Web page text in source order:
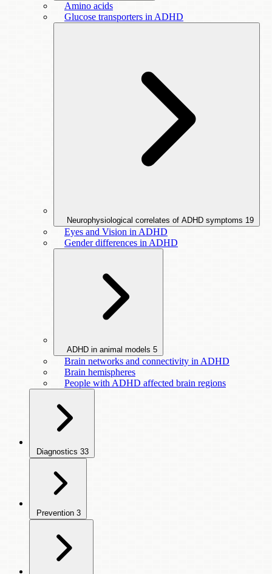
Amino acids
Glucose transporters in ADHD
Neurophysiological correlates of ADHD symptoms 19
Eyes and Vision in ADHD
Gender differences in ADHD
ADHD in animal models 5
Brain networks and connectivity in ADHD
Brain hemispheres
People with ADHD affected brain regions
Diagnostics 33
Prevention 3